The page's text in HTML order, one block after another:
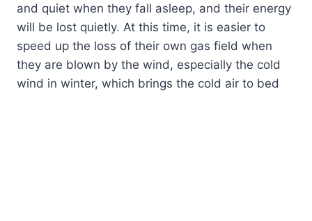
and quiet when they fall asleep, and their energy
will be lost quietly. At this time, it is easier to
speed up the loss of their own gas field when
they are blown by the wind, especially the cold
wind in winter, which brings the cold air to bed